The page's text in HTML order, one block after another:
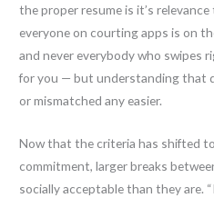
the proper resume is it’s
everyone on courting apps is on
and never everybody who swipes
for you — but understanding that
or mismatched any easier.
Now that the criteria has shifted
commitment, larger breaks
socially acceptable than they are.